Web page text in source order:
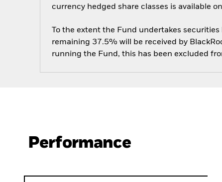
currency hedged share classes is available
To the extent the Fund undertakes
remaining 37.5% will be received by
running the Fund, this has been excluded
Performance